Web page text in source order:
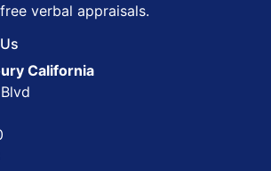
verbal appraisals.
California